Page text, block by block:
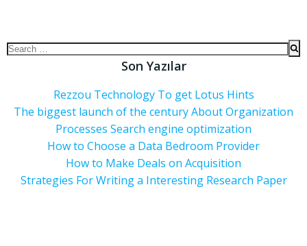
Son Yazılar
Rezzou Technology To get Lotus Hints
The biggest launch of the century About Organization
Processes Search engine optimization
How to Choose a Data Bedroom Provider
How to Make Deals on Acquisition
Strategies For Writing a Interesting Research Paper